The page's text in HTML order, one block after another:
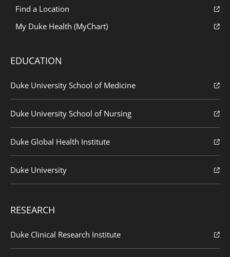
Find a Location
My Duke Health (MyChart)
EDUCATION
Duke University School of Medicine
Duke University School of Nursing
Duke Global Health Institute
Duke University
RESEARCH
Duke Clinical Research Institute